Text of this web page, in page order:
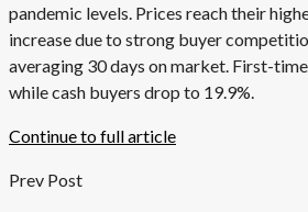
pandemic levels. Prices reach their
increase due to strong buyer
averaging 30 days on market. First-
while cash buyers drop to 19.9%.
Continue to full article
Prev Post